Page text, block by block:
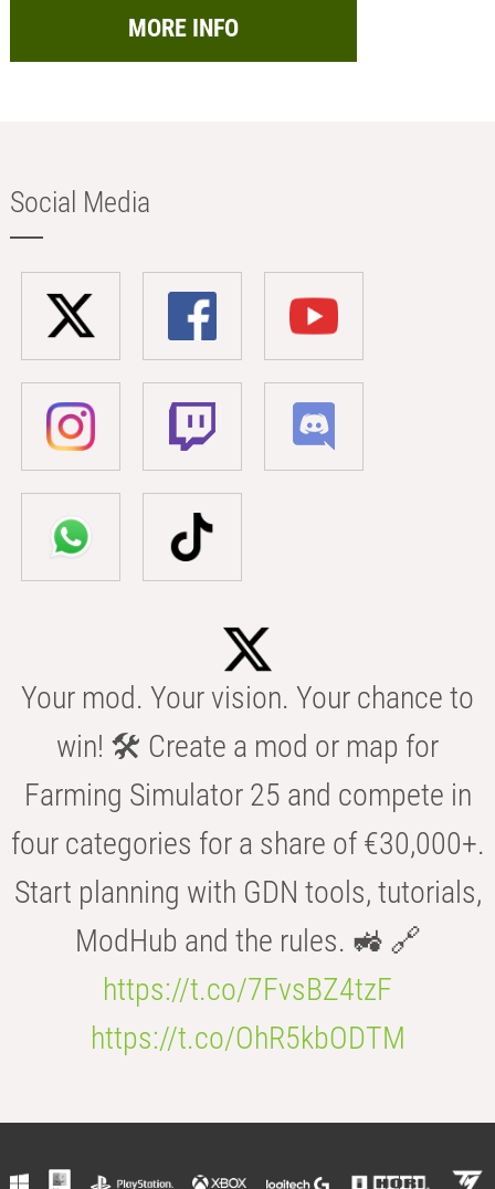
MORE INFO
Social Media
Your mod. Your vision. Your chance to
win! 🛠️ Create a mod or map for
Farming Simulator 25 and compete in
four categories for a share of €30,000+.
Start planning with GDN tools, tutorials,
ModHub and the rules. 🚜 🔗
https://t.co/7FvsBZ4tzF
https://t.co/OhR5kbODTM